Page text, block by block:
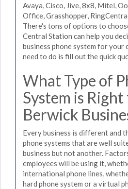
Avaya, Cisco, Jive, 8x8, Mitel,
Office, Grasshopper,
There's tons of options to
Central Station can help you
business phone system for your
need to do is fill out the quick
What Type of
System is
Berwick
Every business is different and
phone systems that are well
business but not another.
employees will be using it,
international phone lines,
hard phone system or a virtual